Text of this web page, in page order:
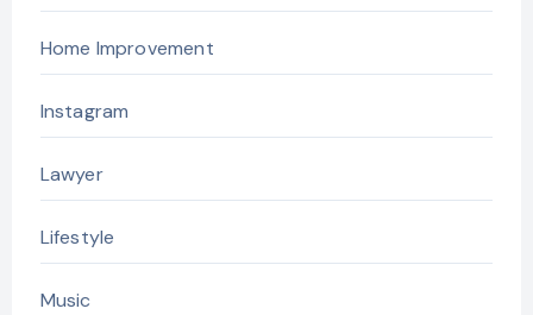
Home Improvement
Instagram
Lawyer
Lifestyle
Music